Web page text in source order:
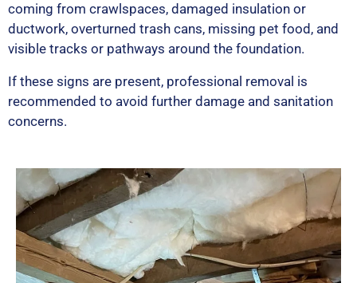
coming from crawlspaces, damaged insulation or
ductwork, overturned trash cans, missing pet food, and
visible tracks or pathways around the foundation.
If these signs are present, professional removal is
recommended to avoid further damage and sanitation
concerns.